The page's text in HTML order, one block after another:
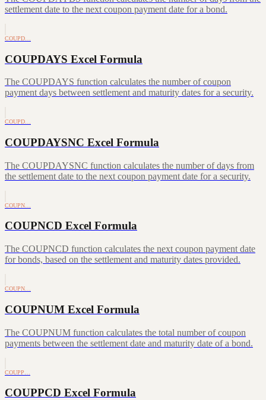
settlement date to the next coupon payment date for a bond.
COUPD…
COUPDAYS Excel Formula
The COUPDAYS function calculates the number of coupon
payment days between settlement and maturity dates for a security.
COUPD…
COUPDAYSNC Excel Formula
The COUPDAYSNC function calculates the number of days from
the settlement date to the next coupon payment date for a security.
COUPN…
COUPNCD Excel Formula
The COUPNCD function calculates the next coupon payment date
for bonds, based on the settlement and maturity dates provided.
COUPN…
COUPNUM Excel Formula
The COUPNUM function calculates the total number of coupon
payments between the settlement date and maturity date of a bond.
COUPP…
COUPPCD Excel Formula